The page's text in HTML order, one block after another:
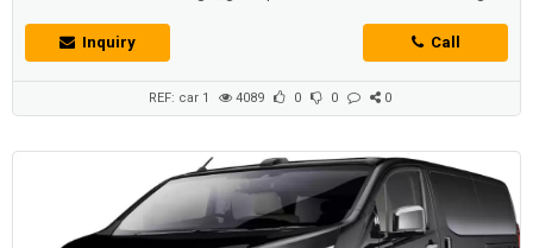
Inquiry
Call
REF: car 1 4089 0 0 0